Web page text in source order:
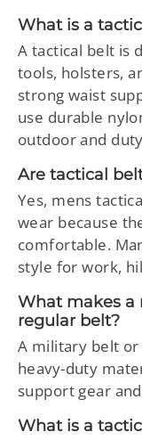
What is a
A tactical belt is
tools, holsters,
strong waist
use durable
outdoor and
Are tactical
Yes, mens
wear because
comfortable.
style for work,
What makes a
regular belt?
A military belt
heavy-duty
support gear
What is a